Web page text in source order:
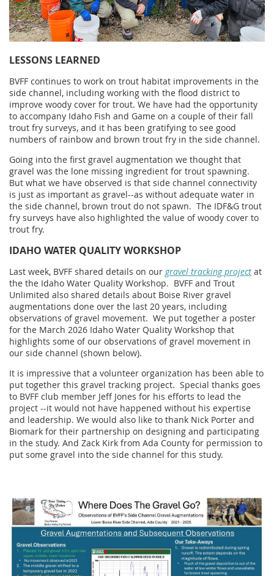
LESSONS LEARNED
BVFF continues to work on trout habitat improvements in the
side channel, including working with the flood district to
improve woody cover for trout. We have had the opportunity
to accompany Idaho Fish and Game on a couple of their fall
trout fry surveys, and it has been gratifying to see good
numbers of rainbow and brown trout fry in the side channel.
Going into the first gravel augmentation we thought that
gravel was the lone missing ingredient for trout spawning.
But what we have observed is that side channel connectivity
is just as important as gravel--as without adequate water in
the side channel, brown trout do not spawn. The IDF&G trout
fry surveys have also highlighted the value of woody cover to
trout fry.
IDAHO WATER QUALITY WORKSHOP
Last week, BVFF shared details on our gravel tracking project at
the the Idaho Water Quality Workshop. BVFF and Trout
Unlimited also shared details about Boise River gravel
augmentations done over the last 20 years, including
observations of gravel movement. We put together a poster
for the March 2026 Idaho Water Quality Workshop that
highlights some of our observations of gravel movement in
our side channel (shown below).
It is impressive that a volunteer organization has been able to
put together this gravel tracking project. Special thanks goes
to BVFF club member Jeff Jones for his efforts to lead the
project --it would not have happened without his expertise
and leadership. We would also like to thank Nick Porter and
Biomark for their partnership on designing and participating
in the study. And Zack Kirk from Ada County for permission to
put some gravel into the side channel for this study.